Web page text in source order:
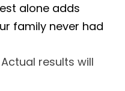
alone adds
family never had
results will